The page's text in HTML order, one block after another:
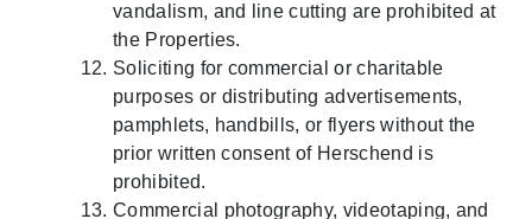
vandalism, and line cutting are prohibited at
the Properties.
Soliciting for commercial or charitable
purposes or distributing advertisements,
pamphlets, handbills, or flyers without the
prior written consent of Herschend is
prohibited.
Commercial photography, videotaping, and